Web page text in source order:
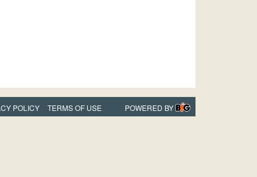
POLICY TERMS OF USE POWERED BY